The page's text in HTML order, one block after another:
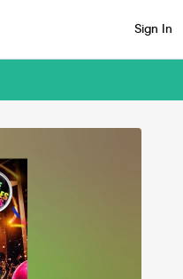
Sign In